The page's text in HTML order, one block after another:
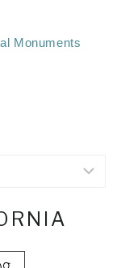
Monuments